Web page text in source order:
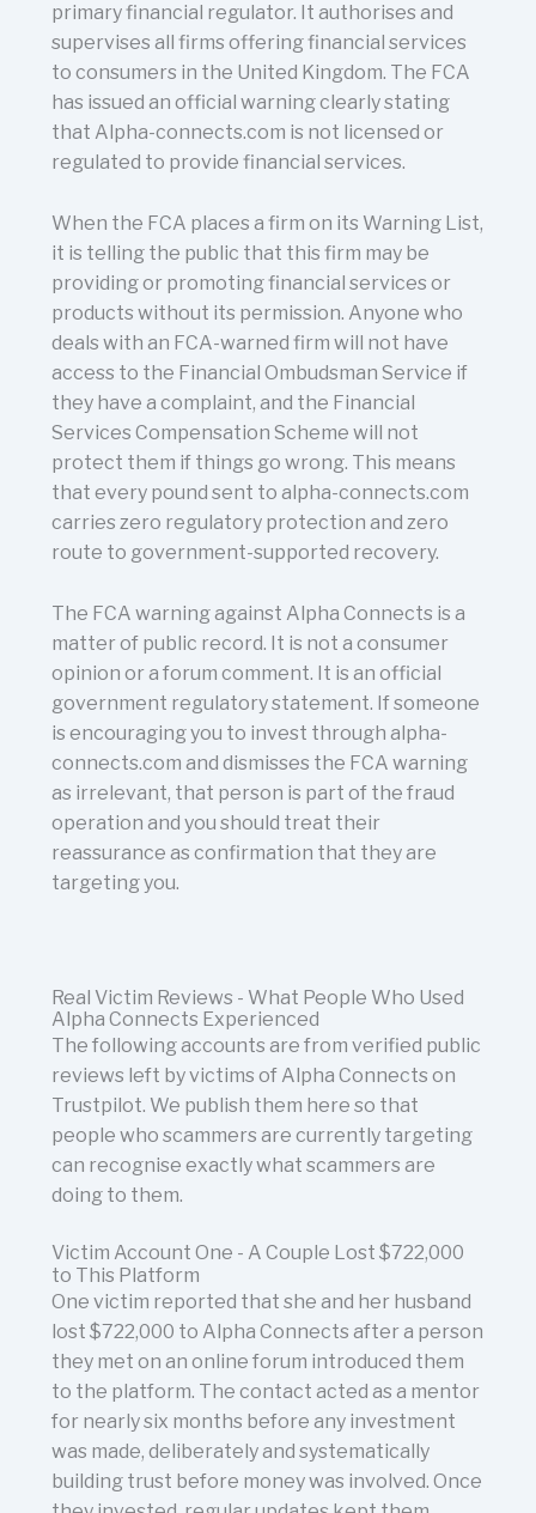
primary financial regulator. It authorises and
supervises all firms offering financial services
to consumers in the United Kingdom. The FCA
has issued an official warning clearly stating
that Alpha-connects.com is not licensed or
regulated to provide financial services.
When the FCA places a firm on its Warning List,
it is telling the public that this firm may be
providing or promoting financial services or
products without its permission. Anyone who
deals with an FCA-warned firm will not have
access to the Financial Ombudsman Service if
they have a complaint, and the Financial
Services Compensation Scheme will not
protect them if things go wrong. This means
that every pound sent to alpha-connects.com
carries zero regulatory protection and zero
route to government-supported recovery.
The FCA warning against Alpha Connects is a
matter of public record. It is not a consumer
opinion or a forum comment. It is an official
government regulatory statement. If someone
is encouraging you to invest through alpha-
connects.com and dismisses the FCA warning
as irrelevant, that person is part of the fraud
operation and you should treat their
reassurance as confirmation that they are
targeting you.
Real Victim Reviews - What People Who Used
Alpha Connects Experienced
The following accounts are from verified public
reviews left by victims of Alpha Connects on
Trustpilot. We publish them here so that
people who scammers are currently targeting
can recognise exactly what scammers are
doing to them.
Victim Account One - A Couple Lost $722,000
to This Platform
One victim reported that she and her husband
lost $722,000 to Alpha Connects after a person
they met on an online forum introduced them
to the platform. The contact acted as a mentor
for nearly six months before any investment
was made, deliberately and systematically
building trust before money was involved. Once